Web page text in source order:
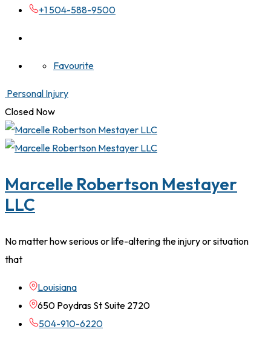
+1 504-588-9500
Favourite
Personal Injury
Closed Now
Marcelle Robertson Mestayer
LLC
No matter how serious or life-altering the injury or situation
that
Louisiana
650 Poydras St Suite 2720
504-910-6220